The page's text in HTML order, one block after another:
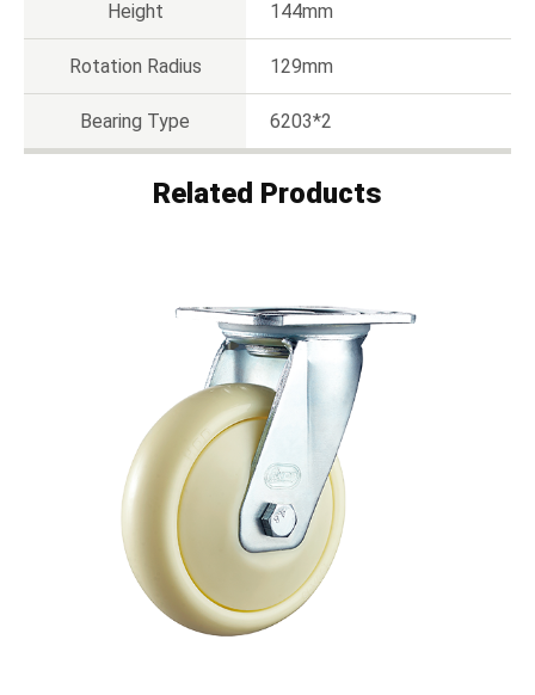
Height 144mm
Rotation Radius 129mm
Bearing Type 6203*2
Related Products